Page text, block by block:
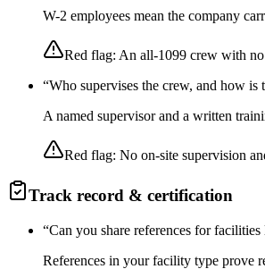
W-2 employees mean the company
Red flag: An all-1099 crew with
“Who supervises the crew, and how is
A named supervisor and a written
Red flag: No on-site supervision
Track record & certification
“Can you share references for
References in your facility type prove